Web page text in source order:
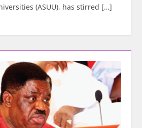
(ASUU), has stirred […]